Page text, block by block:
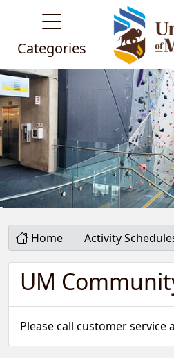
Categories
Home Activity
UM
Please call customer